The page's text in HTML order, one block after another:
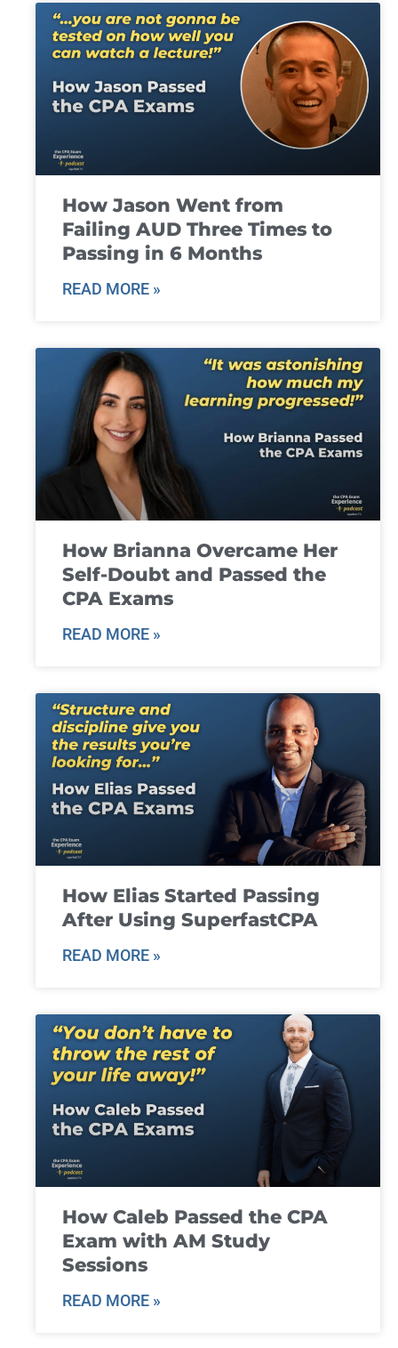
How Jason Went from
Failing AUD Three Times to
Passing in 6 Months
READ MORE »
How Brianna Overcame Her
Self-Doubt and Passed the
CPA Exams
READ MORE »
How Elias Started Passing
After Using SuperfastCPA
READ MORE »
How Caleb Passed the CPA
Exam with AM Study
Sessions
READ MORE »